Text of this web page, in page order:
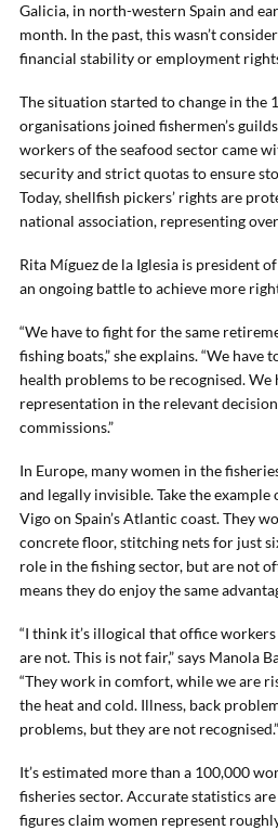
Galicia, in north-western Spain and
month. In the past, this wasn’t
financial stability or employment
The situation started to change in the
organisations joined fishermen’s
workers of the seafood sector came
security and strict quotas to ensure
Today, shellfish pickers’ rights are
national association, representing
Rita Míguez de la Iglesia is president of
an ongoing battle to achieve more
“We have to fight for the same
fishing boats,” she explains. “We
health problems to be recognised.
representation in the relevant
commissions.”
In Europe, many women in the
and legally invisible. Take the
Vigo on Spain’s Atlantic coast. They
concrete floor, stitching nets for just
role in the fishing sector, but are not
means they do enjoy the same
“I think it’s illogical that office
are not. This is not fair,” says Manola
“They work in comfort, while we are
the heat and cold. Illness, back
problems, but they are not recognised.”
It’s estimated more than a 100,000
fisheries sector. Accurate statistics
figures claim women represent